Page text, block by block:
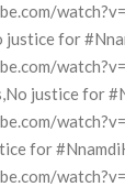
justice for
justice for
for